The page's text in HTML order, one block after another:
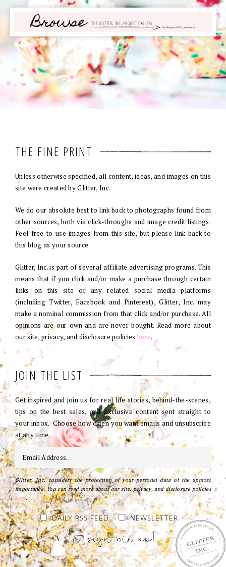
THE FINE PRINT
Unless otherwise specified, all content, ideas, and images on this
site were created by Glitter, Inc.
We do our absolute best to link back to photographs found from
other sources, both via click-throughs and image credit listings.
Feel free to use images from this site, but please link back to
this blog as your source.
Glitter, Inc. is part of several affiliate advertising programs. This
means that if you click and/or make a purchase through certain
links on this site or any related social media platforms
(including Twitter, Facebook and Pinterest), Glitter, Inc. may
make a nominal commission from that click and/or purchase. All
opinions are our own and are never bought. Read more about
our site, privacy, and disclosure policies here.
JOIN THE LIST
Get inspired and join us for real life stories, behind-the-scenes,
tips on the best sales, and exclusive content sent straight to
your inbox. Choose how often you want emails and unsubscribe
at any time.
Glitter, Inc. considers the protection of your personal data of the upmost
importance. You can read more about our site, privacy, and disclosure policies
here.
DAILY RSS FEED NEWSLETTER